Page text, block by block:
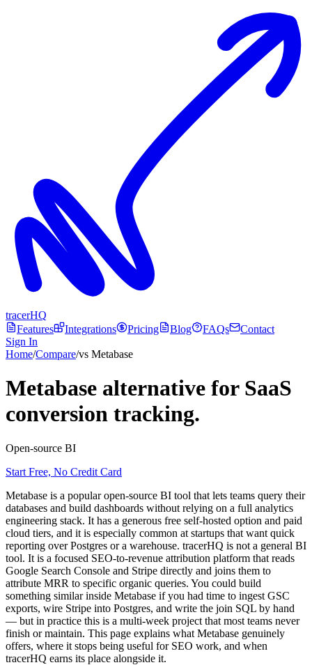
tracerHQ
Features
Integrations Pricing Blog FAQs
Contact
Sign In
Home/Compare/vs Metabase
Metabase alternative for SaaS
conversion tracking.
Open-source BI
Start Free, No Credit Card
Metabase is a popular open-source BI tool that lets teams query their
databases and build dashboards without relying on a full analytics
engineering stack. It has a generous free self-hosted option and paid
cloud tiers, and it is especially common at startups that want quick
reporting over Postgres or a warehouse. tracerHQ is not a general BI
tool. It is a focused SEO-to-revenue attribution platform that reads
Google Search Console and Stripe directly and joins them to
attribute MRR to specific organic queries. You could build
something similar inside Metabase if you had time to ingest GSC
exports, wire Stripe into Postgres, and write the join SQL by hand
— but in practice this is a multi-week project that most teams never
finish or maintain. This page explains what Metabase genuinely
offers, where it stops being useful for SEO work, and when
tracerHQ earns its place alongside it.